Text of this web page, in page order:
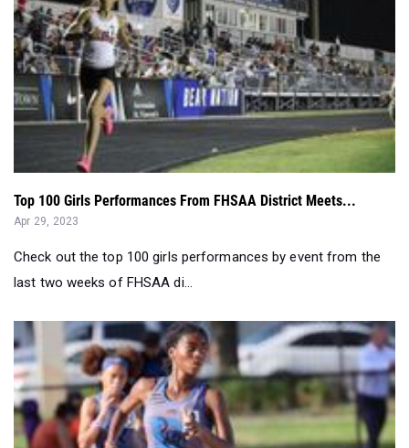
Top 100 Girls Performances From FHSAA District Meets...
Apr 29, 2023
Check out the top 100 girls performances by event from the
last two weeks of FHSAA di...